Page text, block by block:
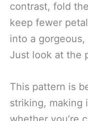
contrast, fold
keep fewer
into a
Just look at the
This pattern is
striking, making